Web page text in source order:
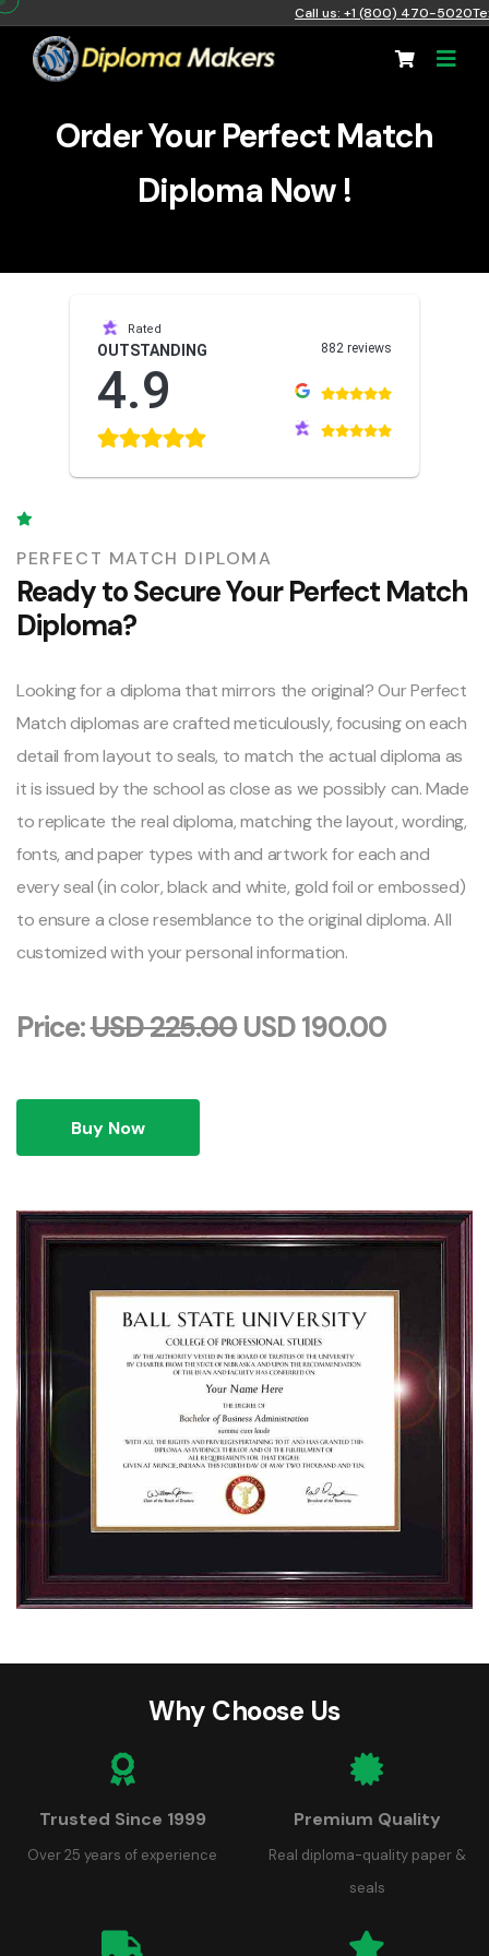
Call us: +1 (800) 470-5020
Order Your Perfect Match
Diploma Now !
Rated
OUTSTANDING
4.9
882 reviews
PERFECT MATCH DIPLOMA
Ready to Secure Your Perfect Match
Diploma?
Looking for a diploma that mirrors the original? Our Perfect
Match diplomas are crafted meticulously, focusing on each
detail from layout to seals, to match the actual diploma as
it is issued by the school as close as we possibly can. Made
to replicate the real diploma, matching the layout, wording,
fonts, and paper types with and artwork for each and
every seal (in color, black and white, gold foil or embossed)
to ensure a close resemblance to the original diploma. All
customized with your personal information.
Price:USD 225.00USD 190.00
Buy Now
Why Choose Us
Trusted Since 1999
Over 25 years of experience
Premium Quality
Real diploma-quality paper &
seals